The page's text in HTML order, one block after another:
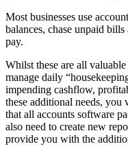
Most businesses use
balances, chase unpaid
pay.
Whilst these are all
manage daily
impending cashflow,
these additional needs, you
that all accounts software
also need to create new
provide you with the